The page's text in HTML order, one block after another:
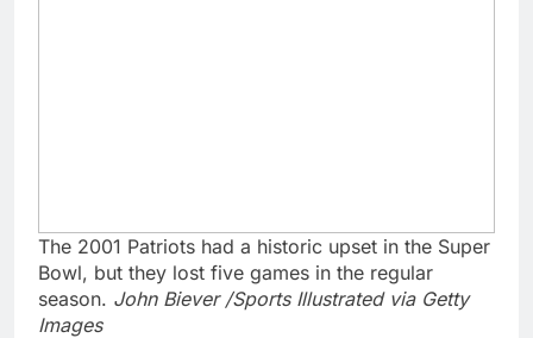
The 2001 Patriots had a historic upset in the Super
Bowl, but they lost five games in the regular
season. John Biever /Sports Illustrated via Getty
Images